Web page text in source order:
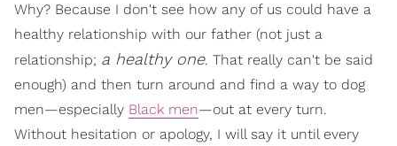
Why? Because I don't see how any of us could have a
healthy relationship with our father (not just a
relationship; a healthy one. That really can't be said
enough) and then turn around and find a way to dog
men—especially Black men—out at every turn.
Without hesitation or apology, I will say it until every